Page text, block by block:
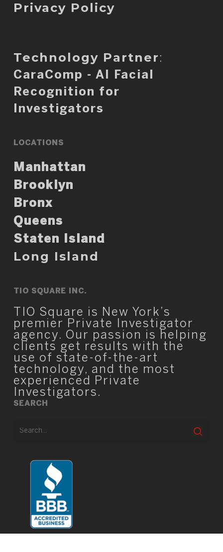
Privacy Policy
Technology Partner :
CaraComp - AI Facial
Recognition for
Investigators
LOCATIONS
Manhattan
Brooklyn
Bronx
Queens
Staten Island
Long Island
TIO SQUARE INC.
TIO Square is New York’s
premier Private Investigator
agency. Our passion is helping
clients get results with the
use of state-of-the-art
technology, and the most
experienced Private
Investigators.
SEARCH